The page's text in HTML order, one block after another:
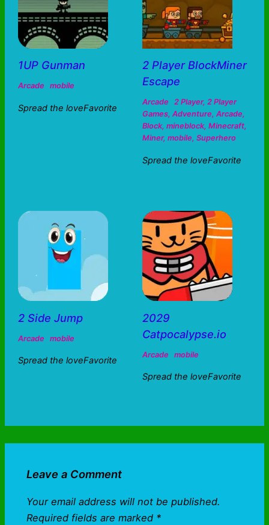
1UP Gunman
Arcade mobile
Spread the loveFavorite
2 Player BlockMiner
Escape
Arcade 2 Player, 2 Player
Games, Adventure, Arcade,
Block, mineblock, Minecraft,
Miner, mobile, Superhero
Spread the loveFavorite
2 Side Jump
Arcade mobile
Spread the loveFavorite
2029
Catpocalypse.io
Arcade mobile
Spread the loveFavorite
Leave a Comment
Your email address will not be published.
Required fields are marked *